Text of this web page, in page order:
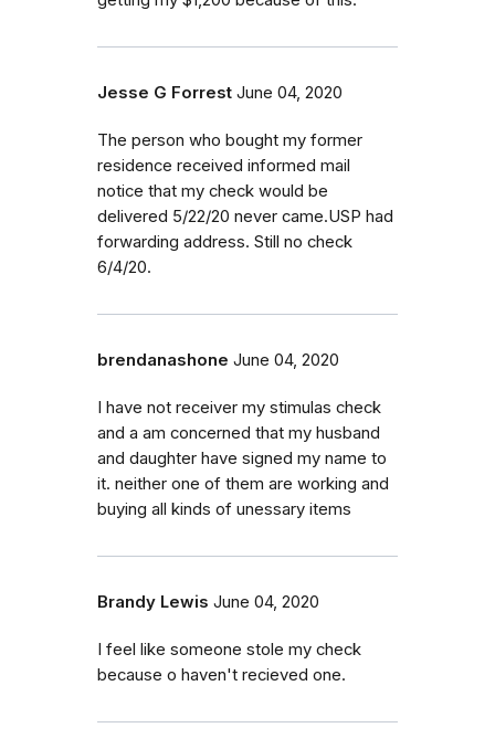
Jesse G Forrest June 04, 2020
The person who bought my former
residence received informed mail
notice that my check would be
delivered 5/22/20 never came.USP had
forwarding address. Still no check
6/4/20.
brendanashone June 04, 2020
I have not receiver my stimulas check
and a am concerned that my husband
and daughter have signed my name to
it. neither one of them are working and
buying all kinds of unessary items
Brandy Lewis June 04, 2020
I feel like someone stole my check
because o haven't recieved one.